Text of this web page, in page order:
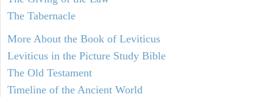
The Tabernacle
More About the Book of Leviticus
Leviticus in the Picture Study Bible
The Old Testament
Timeline of the Ancient World